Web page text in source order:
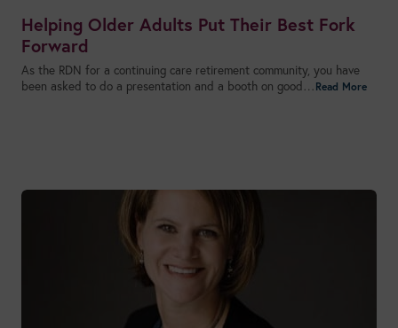
Helping Older Adults Put Their Best Fork
Forward
As the RDN for a continuing care retirement community, you have
been asked to do a presentation and a booth on good…